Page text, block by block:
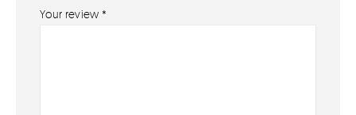
Your review *